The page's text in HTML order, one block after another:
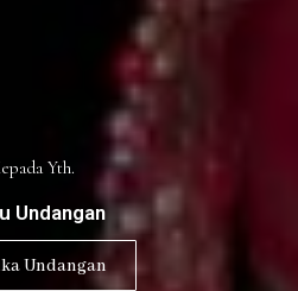
Yth.
Undangan
Undangan